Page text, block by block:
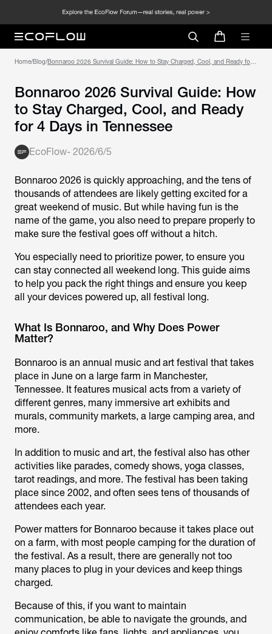
Home/Blog/Bonnaroo 2026 Survival Guide: How to Stay Charged, Cool, and Ready for 4
Bonnaroo 2026 Survival Guide: How
to Stay Charged, Cool, and Ready
for 4 Days in Tennessee
EcoFlow- 2026/6/5
Bonnaroo 2026 is quickly approaching, and the tens of
thousands of attendees are likely getting excited for a
great weekend of music. But while having fun is the
name of the game, you also need to prepare properly to
make sure the festival goes off without a hitch.
You especially need to prioritize power, to ensure you
can stay connected all weekend long. This guide aims
to help you pack the right things and ensure you keep
all your devices powered up, all festival long.
What Is Bonnaroo, and Why Does Power
Matter?
Bonnaroo is an annual music and art festival that takes
place in June on a large farm in Manchester,
Tennessee. It features musical acts from a variety of
different genres, many immersive art exhibits and
murals, community markets, a large camping area, and
more.
In addition to music and art, the festival also has other
activities like parades, comedy shows, yoga classes,
tarot readings, and more. The festival has been taking
place since 2002, and often sees tens of thousands of
attendees each year.
Power matters for Bonnaroo because it takes place out
on a farm, with most people camping for the duration of
the festival. As a result, there are generally not too
many places to plug in your devices and keep things
charged.
Because of this, if you want to maintain
communication, be able to navigate the grounds, and